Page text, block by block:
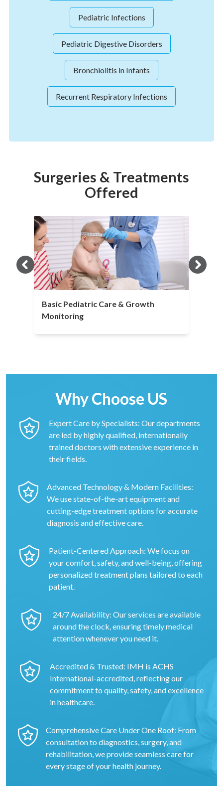
Pediatric Infections
Pediatric Digestive Disorders
Bronchiolitis in Infants
Recurrent Respiratory Infections
Surgeries & Treatments
Offered
Basic Pediatric Care & Growth
Monitoring
Why Choose US
Expert Care by Specialists: Our departments
are led by highly qualified, internationally
trained doctors with extensive experience in
their fields.
Advanced Technology & Modern Facilities:
We use state-of-the-art equipment and
cutting-edge treatment options for accurate
diagnosis and effective care.
Patient-Centered Approach: We focus on
your comfort, safety, and well-being, offering
personalized treatment plans tailored to each
patient.
24/7 Availability: Our services are available
around the clock, ensuring timely medical
attention whenever you need it.
Accredited & Trusted: IMH is ACHS
International-accredited, reflecting our
commitment to quality, safety, and excellence
in healthcare.
Comprehensive Care Under One Roof: From
consultation to diagnostics, surgery, and
rehabilitation, we provide seamless care for
every stage of your health journey.